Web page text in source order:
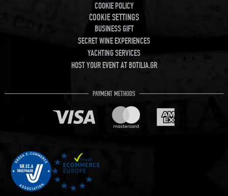
COOKIE POLICY
COOKIE SETTINGS
BUSINESS GIFT
SECRET WINE EXPERIENCES
YACHTING SERVICES
HOST YOUR EVENT AT BOTILIA.GR
PAYMENT METHODS